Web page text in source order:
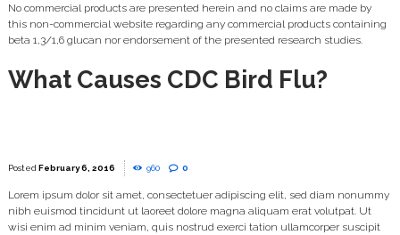
No commercial products are presented herein and no claims are made by
this non-commercial website regarding any commercial products containing
beta 1,3/1,6 glucan nor endorsement of the presented research studies.
What Causes CDC Bird Flu?
February 6, 2016 960 0
Lorem ipsum dolor sit amet, consectetuer adipiscing elit, sed diam nonummy
nibh euismod tincidunt ut laoreet dolore magna aliquam erat volutpat. Ut
wisi enim ad minim veniam, quis nostrud exerci tation ullamcorper suscipit